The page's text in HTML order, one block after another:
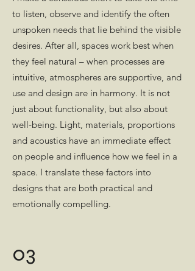
to listen, observe and identify the often
unspoken needs that lie behind the visible
desires. After all, spaces work best when
they feel natural – when processes are
intuitive, atmospheres are supportive, and
use and design are in harmony. It is not
just about functionality, but also about
well-being. Light, materials, proportions
and acoustics have an immediate effect
on people and influence how we feel in a
space. I translate these factors into
designs that are both practical and
emotionally compelling.
03